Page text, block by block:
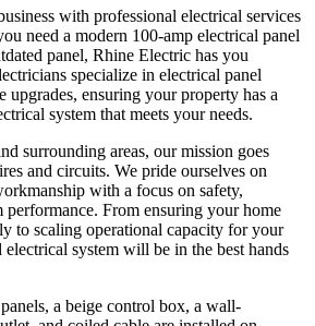
with professional electrical services
need a modern 100-amp electrical panel
panel, Rhine Electric has you
specialize in electrical panel
upgrades, ensuring your property has a
system that meets your needs.
surrounding areas, our mission goes
and circuits. We pride ourselves on
with a focus on safety,
From ensuring your home
to scaling operational capacity for your
electrical system will be in the best hands